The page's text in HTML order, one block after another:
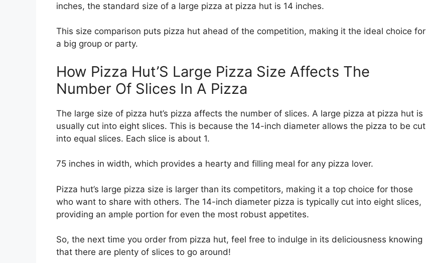
inches, the standard size of a large pizza at pizza hut is 14 inches.
This size comparison puts pizza hut ahead of the competition, making it the ideal choice for
a big group or party.
How Pizza Hut’S Large Pizza Size Affects The
Number Of Slices In A Pizza
The large size of pizza hut’s pizza affects the number of slices. A large pizza at pizza hut is
usually cut into eight slices. This is because the 14-inch diameter allows the pizza to be cut
into equal slices. Each slice is about 1.
75 inches in width, which provides a hearty and filling meal for any pizza lover.
Pizza hut’s large pizza size is larger than its competitors, making it a top choice for those
who want to share with others. The 14-inch diameter pizza is typically cut into eight slices,
providing an ample portion for even the most robust appetites.
So, the next time you order from pizza hut, feel free to indulge in its deliciousness knowing
that there are plenty of slices to go around!